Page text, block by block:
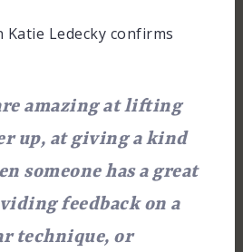
Katie Ledecky confirms
amazing at lifting
up, at giving a kind
someone has a great
feedback on a
technique, or